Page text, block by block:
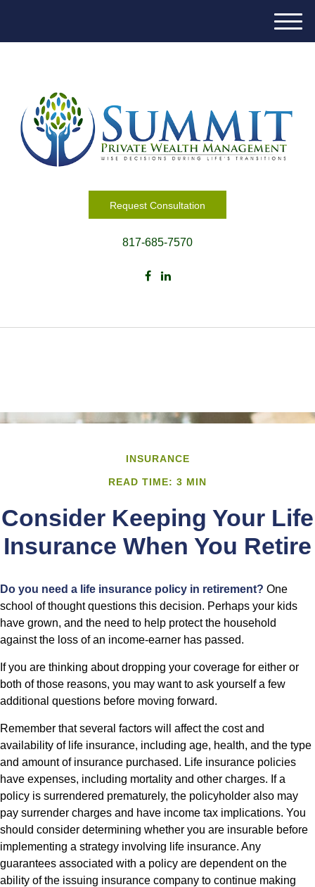
Request Consultation
M
e
817-685-7570
INSURANCE
READ TIME: 3 MIN
Consider Keeping Your Life
Insurance When You Retire
Do you need a life insurance policy in retirement? One
school of thought questions this decision. Perhaps your kids
have grown, and the need to help protect the household
against the loss of an income-earner has passed.
If you are thinking about dropping your coverage for either or
both of those reasons, you may want to ask yourself a few
additional questions before moving forward.
Remember that several factors will affect the cost and
availability of life insurance, including age, health, and the type
and amount of insurance purchased. Life insurance policies
have expenses, including mortality and other charges. If a
policy is surrendered prematurely, the policyholder also may
pay surrender charges and have income tax implications. You
should consider determining whether you are insurable before
implementing a strategy involving life insurance. Any
guarantees associated with a policy are dependent on the
ability of the issuing insurance company to continue making